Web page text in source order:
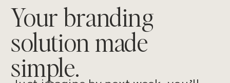
Your branding
solution made
simple.